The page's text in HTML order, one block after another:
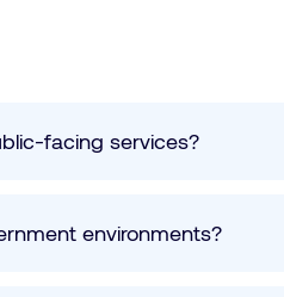
facing services?
environments?